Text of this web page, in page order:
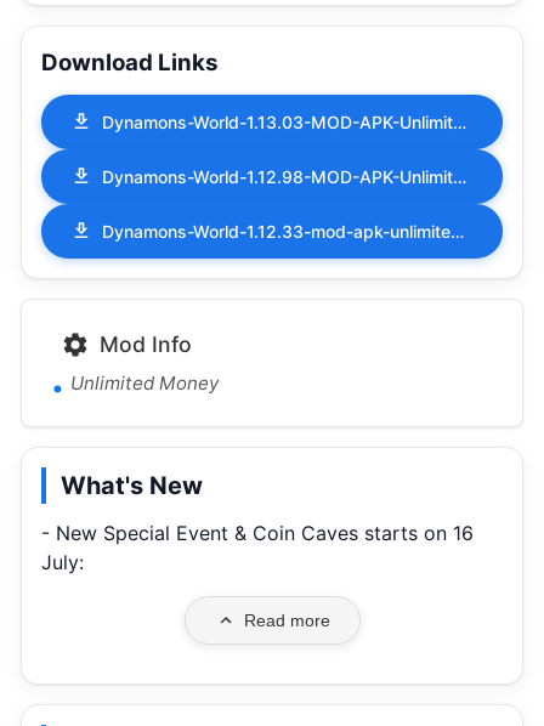
Download Links
Dynamons-World-1.13.03-MOD-APK-Unlimited-Money.apk
Dynamons-World-1.12.98-MOD-APK-Unlimited-Money.apk
Dynamons-World-1.12.33-mod-apk-unlimited-money.apk
Mod Info
Unlimited Money
What's New
- New Special Event & Coin Caves starts on 16
July:
Read more